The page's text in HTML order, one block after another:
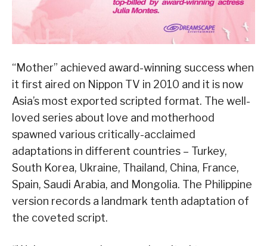
“Mother” achieved award-winning success when
it first aired on Nippon TV in 2010 and it is now
Asia’s most exported scripted format. The well-
loved series about love and motherhood
spawned various critically-acclaimed
adaptations in different countries – Turkey,
South Korea, Ukraine, Thailand, China, France,
Spain, Saudi Arabia, and Mongolia. The Philippine
version records a landmark tenth adaptation of
the coveted script.